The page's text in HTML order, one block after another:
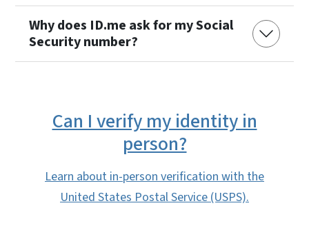
Why does ID.me ask for my Social
Security number?
Can I verify my identity in
person?
Learn about in-person verification with the
United States Postal Service (USPS).